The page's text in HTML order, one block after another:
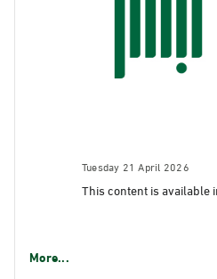
Tuesday 21 April 2026
This content is available
More...